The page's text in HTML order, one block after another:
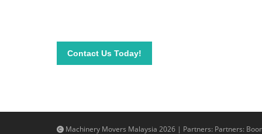
Contact Us Today!
Machinery Movers Malaysia 2026 | Partners: Partners: